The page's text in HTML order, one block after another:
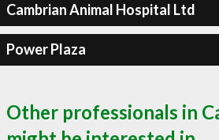
Cambrian Animal Hospital Ltd
Power Plaza
Other professionals in